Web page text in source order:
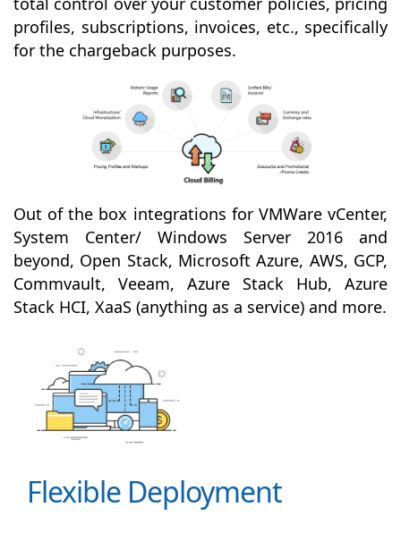
profiles, subscriptions, invoices, etc., specifically
for the chargeback purposes.
Out of the box integrations for VMWare vCenter,
System Center/ Windows Server 2016 and
beyond, Open Stack, Microsoft Azure, AWS, GCP,
Commvault, Veeam, Azure Stack Hub, Azure
Stack HCI, XaaS (anything as a service) and more.
Flexible Deployment